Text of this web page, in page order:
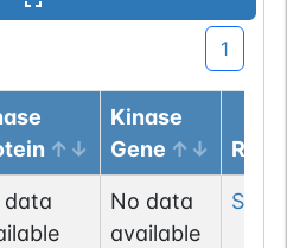
1
Kinase
Gene
data
No data
available
Ser